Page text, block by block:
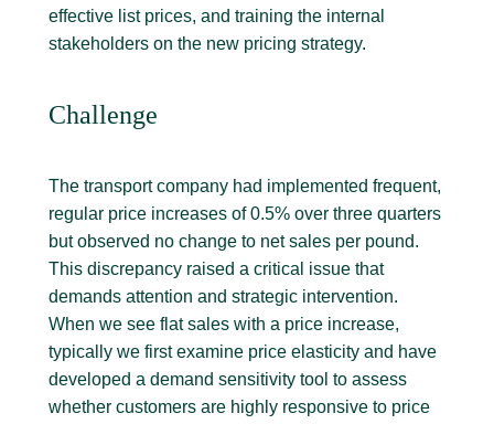
effective list prices, and training the internal
stakeholders on the new pricing strategy.
Challenge
The transport company had implemented frequent,
regular price increases of 0.5% over three quarters
but observed no change to net sales per pound.
This discrepancy raised a critical issue that
demands attention and strategic intervention.
When we see flat sales with a price increase,
typically we first examine price elasticity and have
developed a demand sensitivity tool to assess
whether customers are highly responsive to price